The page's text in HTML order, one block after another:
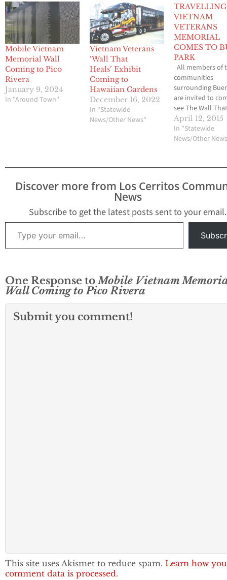
Mobile Vietnam
Memorial Wall
Coming to Pico
Rivera
January 9, 2024
In "Around Town"
Vietnam Veterans
‘Wall That
Heals’ Exhibit
Coming to
Hawaiian Gardens
December 16, 2022
In "Statewide
News/Other News"
TRAVELLING
VIETNAM
VETERANS
MEMORIAL
COMES TO
PARK
All members of
communities
surrounding
are invited to
see The Wall
This 250-foot
the Vietnam
Memorial, along
Buena Park on
D. Ehlers
April 12, 2015
In "Statewide
News/Other
Discover more from Los Cerritos
News
Subscribe to get the latest posts sent to your email.
Type your email…
One Response to Mobile Vietnam
Wall Coming to Pico Rivera
Submit you comment!
This site uses Akismet to reduce spam. Learn how
comment data is processed.